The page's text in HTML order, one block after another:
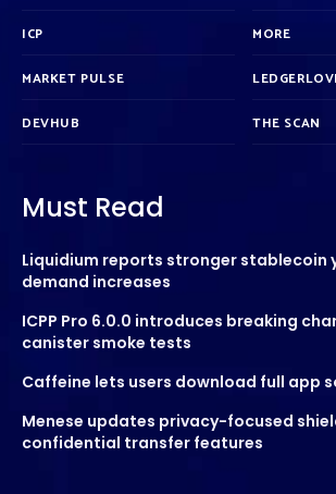
ICP
MARKET PULSE
DEVHUB
MORE
THE SCAN
Must Read
Liquidium reports stronger stablecoin
demand increases
ICPP Pro 6.0.0 introduces breaking
canister smoke tests
Caffeine lets users download full app
Menese updates privacy-focused
confidential transfer features